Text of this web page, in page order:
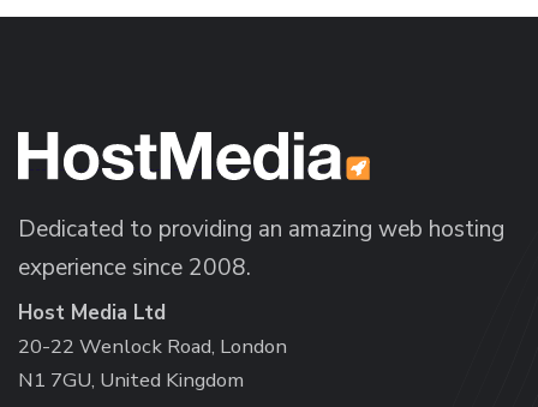
Dedicated to providing an amazing web hosting
experience since 2008.
Host Media Ltd
20-22 Wenlock Road, London
N1 7GU, United Kingdom